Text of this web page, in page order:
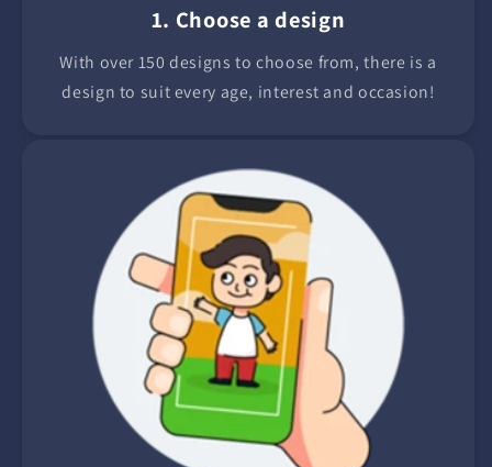
1. Choose a design
With over 150 designs to choose from, there is a
design to suit every age, interest and occasion!